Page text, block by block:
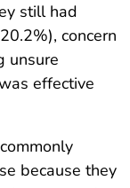
still had
concern
unsure
effective
because they